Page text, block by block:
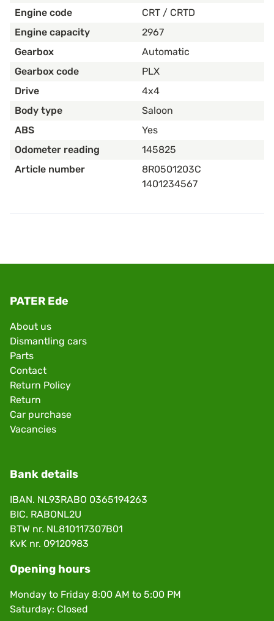
Engine code
CRT / CRTD
Engine capacity
2967
Gearbox
Automatic
Gearbox code
PLX
Drive
4x4
Body type
Saloon
ABS
Yes
Odometer reading
145825
Article number
8R0501203C
1401234567
PATER Ede
About us
Dismantling cars
Parts
Contact
Return Policy
Return
Car purchase
Vacancies
Bank details
IBAN. NL93RABO 0365194263
BIC. RABONL2U
BTW nr. NL810117307B01
KvK nr. 09120983
Opening hours
Monday to Friday 8:00 AM to 5:00 PM
Saturday: Closed